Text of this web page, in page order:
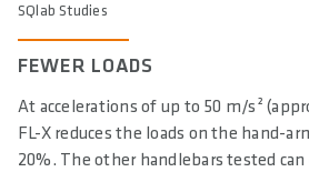
SQlab Studies
FEWER LOADS
At accelerations of up to 50 m/s²
FL-X reduces the loads on the hand-
20%. The other handlebars tested